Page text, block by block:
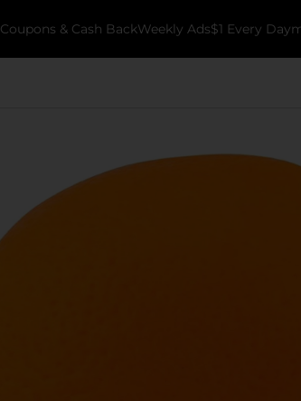
Coupons & Cash BackWeekly Ads$1 Every Day